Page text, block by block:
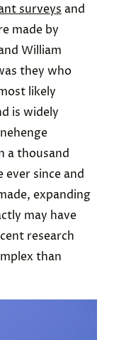
surveys and
made by
William
they who
likely
is widely
a thousand
ever since and
expanding
may have
research
than